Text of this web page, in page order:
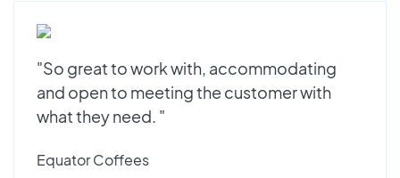
"So great to work with, accommodating
and open to meeting the customer with
what they need. "
Equator Coffees